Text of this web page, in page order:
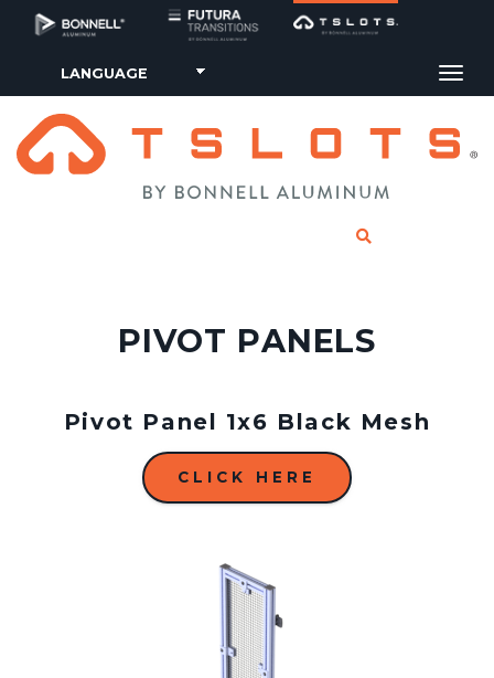
PIVOT PANELS
Pivot Panel 1x6 Black Mesh
CLICK HERE